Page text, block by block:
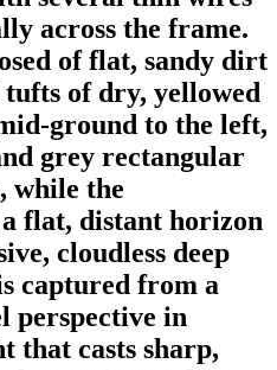
across the frame.
of flat, sandy dirt
of dry, yellowed
ground to the left,
grey rectangular
while the
flat, distant horizon
cloudless deep
captured from a
perspective in
that casts sharp,